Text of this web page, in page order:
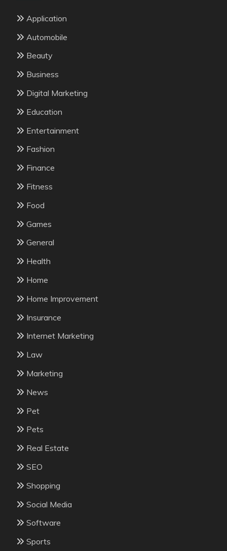
Application
Automobile
Beauty
Business
Digital Marketing
Education
Entertainment
Fashion
Finance
Fitness
Food
Games
General
Health
Home
Home Improvement
Insurance
Internet Marketing
Law
Marketing
News
Pet
Pets
Real Estate
SEO
Shopping
Social Media
Software
Sports